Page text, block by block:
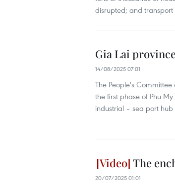
disrupted; and transport
Gia Lai
14/08/2025 07:01
The People's
the first phase of Phu
industrial – sea port
The
20/07/2025 01:01